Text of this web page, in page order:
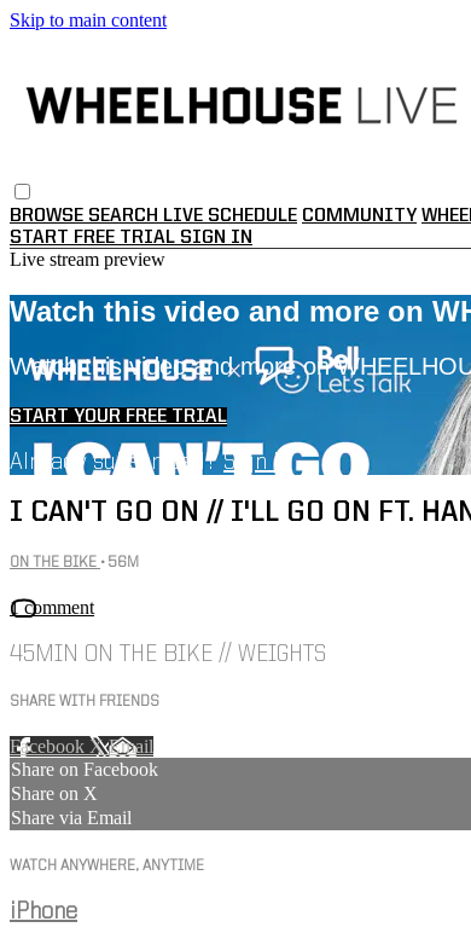
Skip to main content
BROWSE SEARCH LIVE SCHEDULE COMMUNITY
START FREE TRIAL SIGN IN
Live stream preview
Watch this video and more on
Watch this video and more on
START YOUR FREE TRIAL
Already subscribed?Sign in
I CAN'T GO ON // I'LL GO ON FT.
ON THE BIKE • 56M
1 comment
45MIN ON THE BIKE // WEIGHTS
SHARE WITH FRIENDS
Facebook XEmail
Share on Facebook
Share on X
Share via Email
WATCH ANYWHERE, ANYTIME
iPhone